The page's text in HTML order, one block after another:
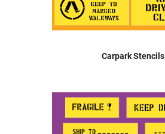
Carpark Stencils